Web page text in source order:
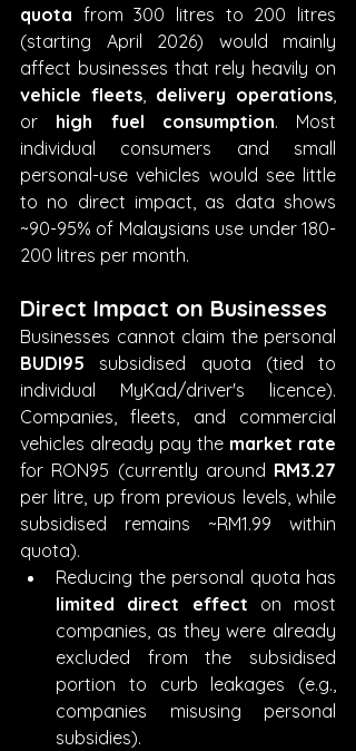
quota from 300 litres to 200 litres
(starting April 2026) would mainly
vehicle fleets
delivery operations
or high fuel consumption. Most
individual consumers and small
personal-use vehicles would see little
to no direct impact, as data shows
~90-95% of Malaysians use under 180-
200 litres per month.
Direct Impact on Businesses
BUDI95 subsidised quota (tied to
individual MyKad/driver's licence).
Companies, fleets, and commercial
vehicles already pay the market rate
for RON95 (currently around RM3.27
per litre, up from previous levels, while
subsidised remains ~RM1.99 within
quota).
limited direct effect on most
companies, as they were already
excluded from the subsidised
portion to curb leakages (e.g.,
companies misusing personal
subsidies).